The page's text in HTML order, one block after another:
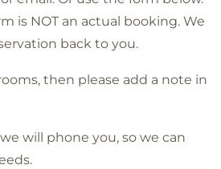
is NOT an actual booking. We
back to you.
then please add a note in
will phone you, so we can